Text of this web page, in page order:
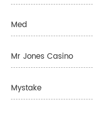
Med
Mr Jones Casino
Mystake